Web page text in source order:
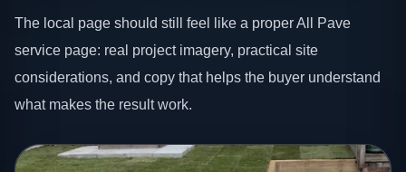
The local page should still feel like a proper All Pave
service page: real project imagery, practical site
considerations, and copy that helps the buyer understand
what makes the result work.